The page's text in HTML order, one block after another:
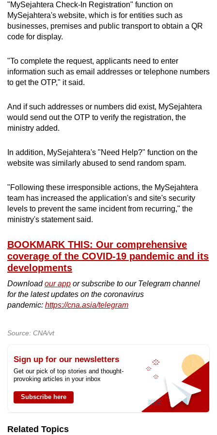
"MySejahtera Check-In Registration" function on
MySejahtera's website, which is for entities such as
businesses, premises and public transport to obtain a QR
code for display.
"To complete the request, applicants need to enter
information such as email addresses or telephone numbers
to get the OTP," it said.
And if such addresses or numbers did exist, MySejahtera
would send out the OTP to verify the registration, the
ministry added.
In addition, MySejahtera's "Need Help?" function on the
website was similarly abused to send random spam.
"Following these irresponsible actions, the MySejahtera
team has increased the application's and site's security
levels to prevent the same incident from recurring," the
ministry's statement said.
BOOKMARK THIS: Our comprehensive
coverage of the COVID-19 pandemic and its
developments
Download our app or subscribe to our Telegram channel
for the latest updates on the coronavirus
pandemic: https://cna.asia/telegram
Source: CNA/vt
Sign up for our newsletters
Get our pick of top stories and thought-
provoking articles in your inbox
Subscribe here
Related Topics